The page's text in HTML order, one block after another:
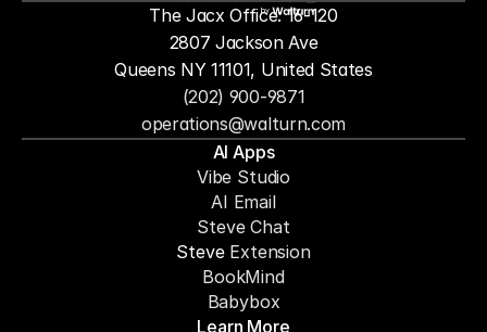
by
operations@walturn.com
(202) 900-9871
The Jacx Office: 16-120
2807 Jackson Ave
Queens NY 11101, United States
AI Apps
Vibe Studio
AI Email
Steve Chat
Steve Extension
BookMind
Babybox
Learn More